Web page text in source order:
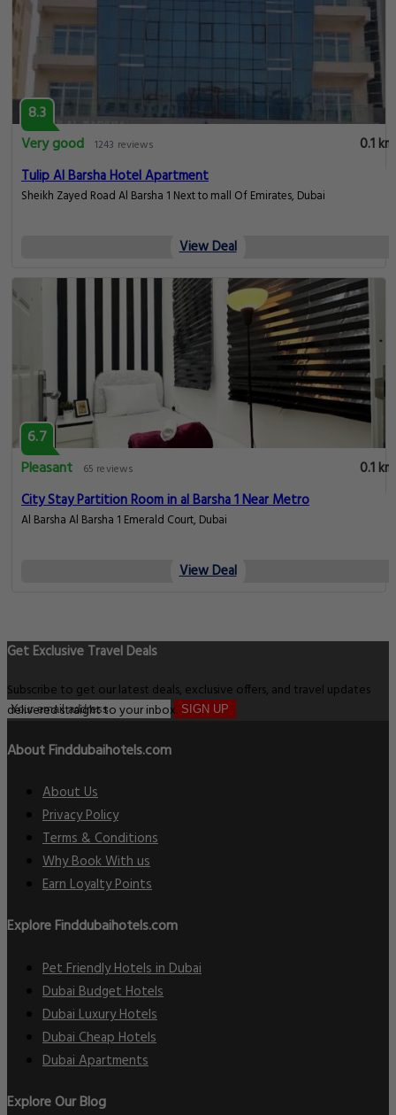
8.3
Very good 1243 reviews
0.1 km
Tulip Al Barsha Hotel Apartment
Sheikh Zayed Road Al Barsha 1 Next to mall Of Emirates, Dubai
View Deal
6.7
Pleasant
65 reviews
0.1 km
City Stay Partition Room in al Barsha 1 Near Metro
Al Barsha Al Barsha 1 Emerald Court, Dubai
View Deal
Get Exclusive Travel Deals
Subscribe to get our latest deals, exclusive offers, and travel updates
delivered straight to your inbox. SIGN UP
About Finddubaihotels.com
About Us
Privacy Policy
Terms & Conditions
Why Book With us
Earn Loyalty Points
Explore Finddubaihotels.com
Pet Friendly Hotels in Dubai
Dubai Budget Hotels
Dubai Luxury Hotels
Dubai Cheap Hotels
Dubai Apartments
Explore Our Blog